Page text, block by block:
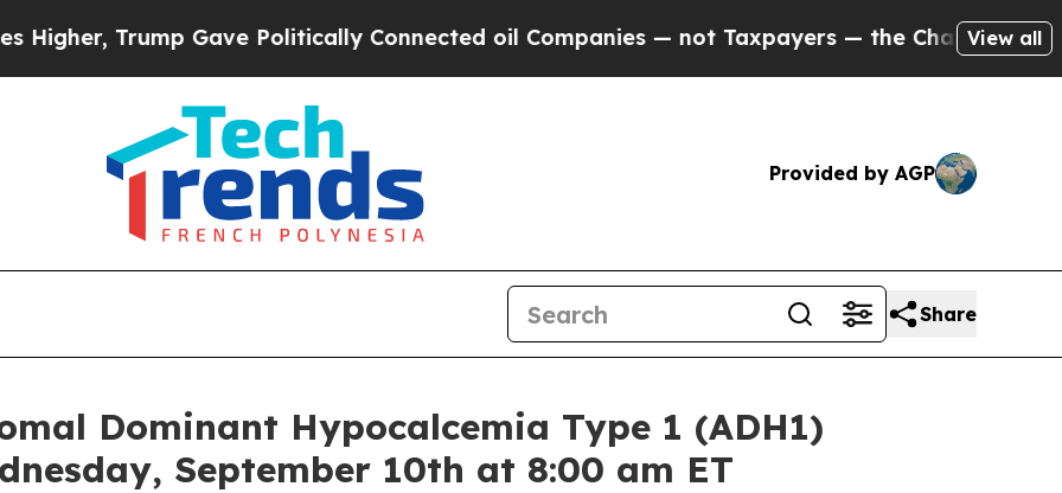
Trump Gave Politically Connected oil Companies — not Taxpayers — the Chance to Cash in
View all
Provided by AGP
Share
Dominant Hypocalcemia Type 1 (ADH1)
September 10th at 8:00 am ET